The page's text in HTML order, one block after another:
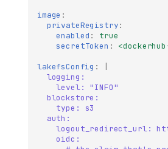
image :
privateRegistry:
enabled :
true
secretToken :
lakefsConfig :
logging:
level: "INFO"
blockstore:
type: s3
auth:
logout_redirect_url:
oidc: